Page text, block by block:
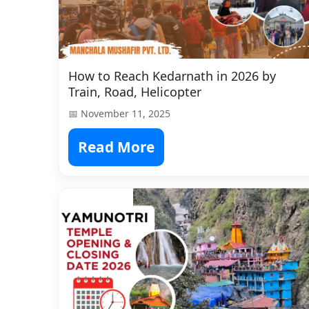
How to Reach Kedarnath in 2026 by
Train, Road, Helicopter
📅 November 11, 2025
Read More